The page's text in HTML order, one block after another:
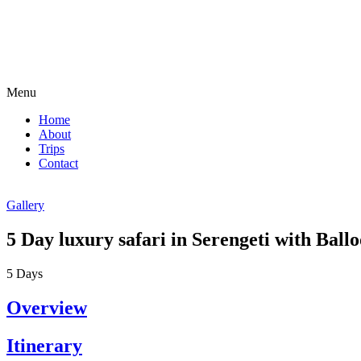
Menu
Home
About
Trips
Contact
Gallery
5 Day luxury safari in Serengeti with
5 Days
Overview
Itinerary